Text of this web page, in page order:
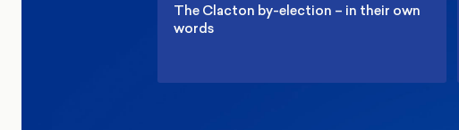
The Clacton by-election – in their own
words